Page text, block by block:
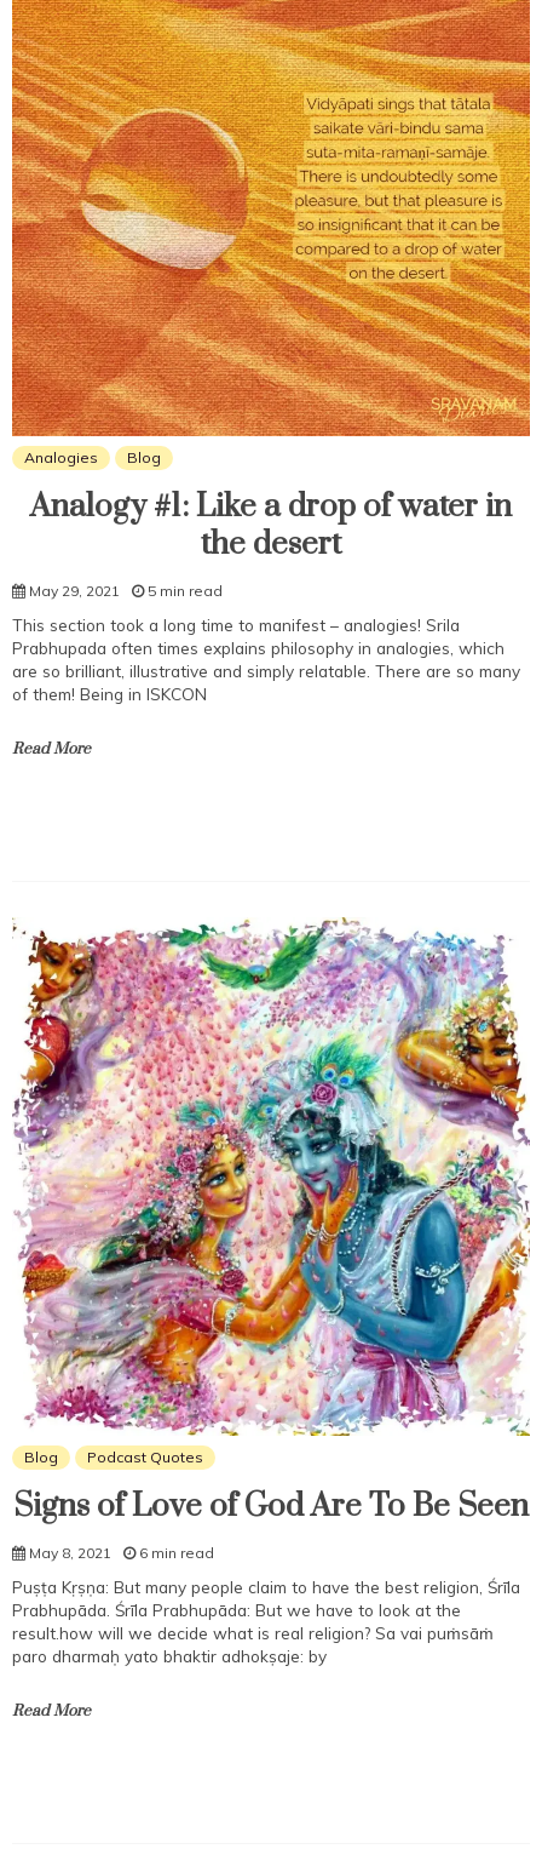
Analogies Blog
Analogy #1: Like a drop of water in
the desert
May 29, 2021 5 min read
This section took a long time to manifest – analogies! Srila
Prabhupada often times explains philosophy in analogies, which
are so brilliant, illustrative and simply relatable. There are so many
of them! Being in ISKCON
Read More
Blog Podcast Quotes
Signs of Love of God Are To Be Seen
May 8, 2021 6 min read
Puṣṭa Kṛṣṇa: But many people claim to have the best religion, Śrīla
Prabhupāda. Śrīla Prabhupāda: But we have to look at the
result.how will we decide what is real religion? Sa vai puṁsāṁ
paro dharmaḥ yato bhaktir adhokṣaje: by
Read More